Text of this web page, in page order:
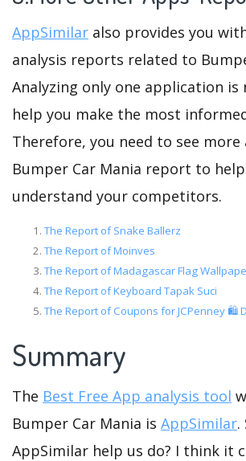
AppSimilar also provides you
analysis reports related to
Analyzing only one application
help you make the most
Therefore, you need to see more
Bumper Car Mania report to
understand your competitors.
The Report of Snake Ballerz
The Report of Moinves
The Report of Madagascar Flag
The Report of Keyboard Tapak Suci
The Report of Coupons for JCPenney 🛍️
Summary
The Best Free App analysis tool
Bumper Car Mania is AppSimilar.
AppSimilar help us do? I think it